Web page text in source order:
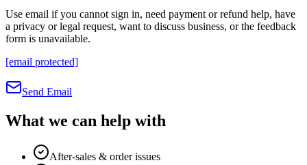
Use email if you cannot sign in, need payment or refund help, have
a privacy or legal request, want to discuss business, or the feedback
form is unavailable.
[email protected]
Send Email
What we can help with
After-sales & order issues